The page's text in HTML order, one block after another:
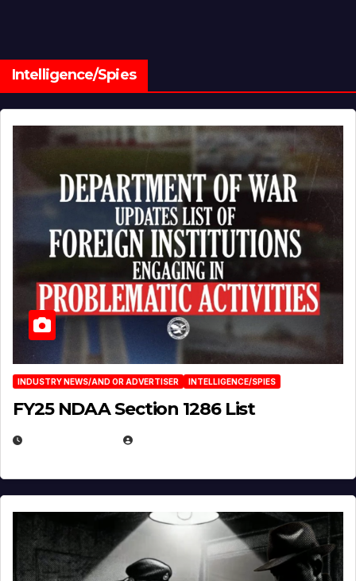
Intelligence/Spies
INDUSTRY NEWS/AND OR ADVERTISER INTELLIGENCE/SPIES
FY25 NDAA Section 1286 List